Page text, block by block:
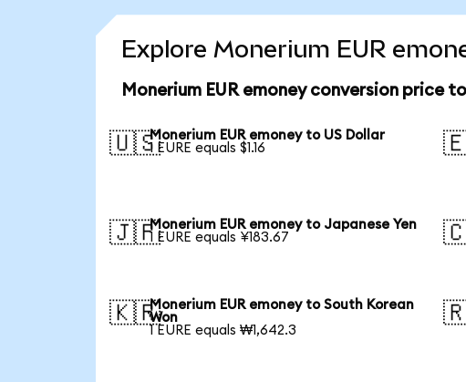
Explore Monerium EUR
Monerium EUR emoney conversion price
🇺🇸Monerium EUR emoney to US Dollar
1 EURE equals $1.16
🇯🇵Monerium EUR emoney to Japanese Yen
1 EURE equals ¥183.67
🇰🇷Monerium EUR emoney to South Korean
Won
1 EURE equals ₩1,642.3